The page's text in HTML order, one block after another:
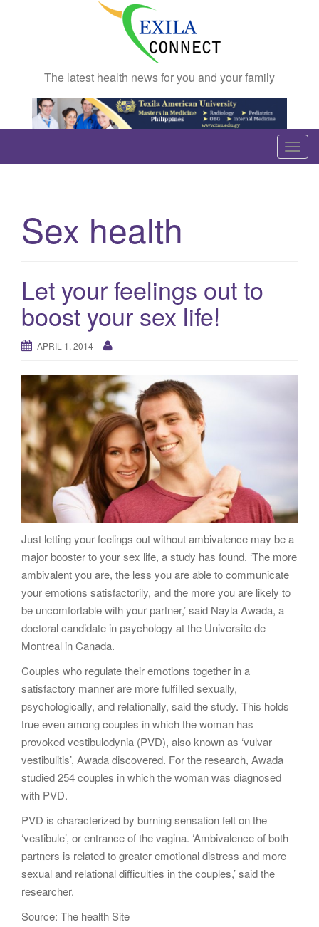
The latest health news for you and your family
T
o
Sex health
Let your feelings out to
boost your sex life!
APRIL 1, 2014
Just letting your feelings out without ambivalence may be a
major booster to your sex life, a study has found. ‘The more
ambivalent you are, the less you are able to communicate
your emotions satisfactorily, and the more you are likely to
be uncomfortable with your partner,’ said Nayla Awada, a
doctoral candidate in psychology at the Universite de
Montreal in Canada.
Couples who regulate their emotions together in a
satisfactory manner are more fulfilled sexually,
psychologically, and relationally, said the study. This holds
true even among couples in which the woman has
provoked vestibulodynia (PVD), also known as ‘vulvar
vestibulitis’, Awada discovered. For the research, Awada
studied 254 couples in which the woman was diagnosed
with PVD.
PVD is characterized by burning sensation felt on the
‘vestibule’, or entrance of the vagina. ‘Ambivalence of both
partners is related to greater emotional distress and more
sexual and relational difficulties in the couples,’ said the
researcher.
Source: The health Site